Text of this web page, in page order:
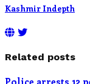
Kashmir Indepth
Related posts